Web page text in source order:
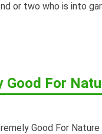
or two who is into
Good For
Good For